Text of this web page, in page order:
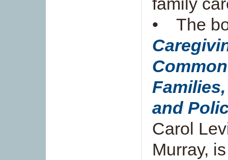
• The
and
Carol
Murray,